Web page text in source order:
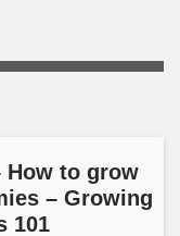
How to grow
– Growing
101